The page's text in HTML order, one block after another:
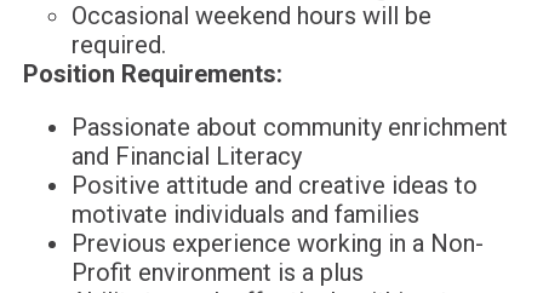
Occasional weekend hours will be
required.
Position Requirements:
Passionate about community enrichment
and Financial Literacy
Positive attitude and creative ideas to
motivate individuals and families
Previous experience working in a Non-
Profit environment is a plus